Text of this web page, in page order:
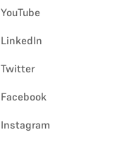
YouTube
LinkedIn
Twitter
Facebook
Instagram